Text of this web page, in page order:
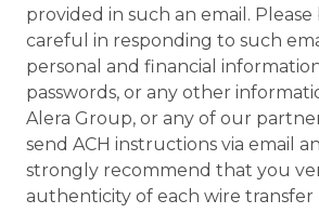
provided in such an email.
careful in responding to such
personal and financial
passwords, or any other
Alera Group, or any of our
send ACH instructions via email
strongly recommend that you
authenticity of each wire